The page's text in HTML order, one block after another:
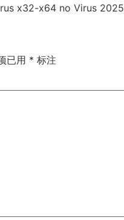
x32-x64 no Virus 2025
已用 * 标注